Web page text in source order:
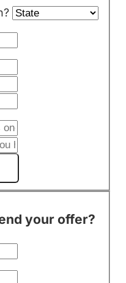
your offer?